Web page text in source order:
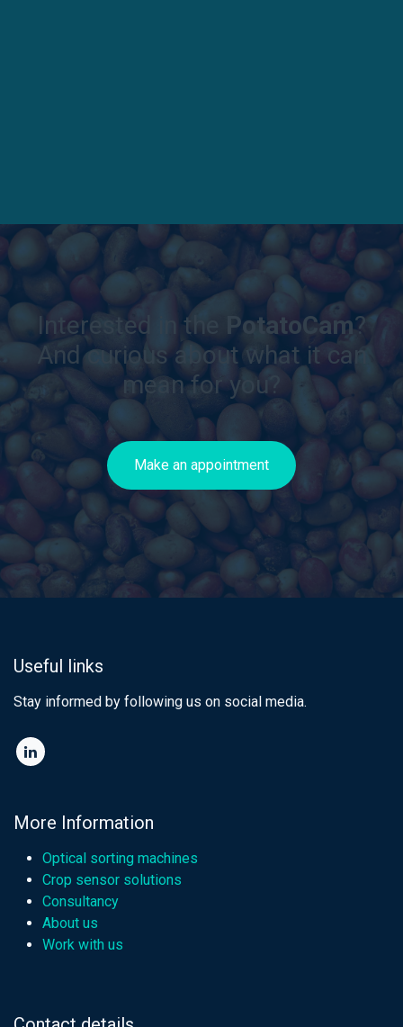
Interested in the PotatoCam?
And curious about what it can
mean for you?
Make an appointment
Useful links
Stay informed by following us on social media.​
More Information
Optical sorting machines
Crop sensor solutions
Consultancy
About us
Work with us